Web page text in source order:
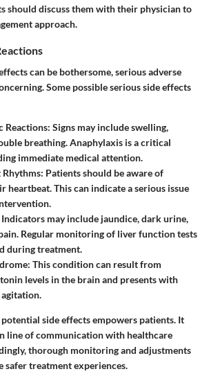
should discuss them with their physician to
approach.
can be bothersome, serious adverse
Some possible serious side effects
Reactions: Signs may include swelling,
breathing. Anaphylaxis is a critical
immediate medical attention.
Rhythms: Patients should be aware of
heartbeat. This can indicate a serious issue
Indicators may include jaundice, dark urine,
Regular monitoring of liver function tests
during treatment.
: This condition can result from
levels in the brain and presents with
side effects empowers patients. It
line of communication with healthcare
thorough monitoring and adjustments
safer treatment experiences.